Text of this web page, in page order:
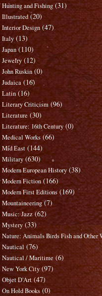
Hunting and Fishing (31)
Illustrated (20)
Interior Design (47)
Italy (13)
Japan (110)
Jewelry (12)
John Ruskin (0)
Judaica (16)
Latin (16)
Literary Criticism (96)
Literature (30)
Literature: 16th Century (0)
Medical Works (66)
Mid East (144)
Military (630)
Modern European History (38)
Modern Fiction (166)
Modern First Editions (169)
Mountaineering (7)
Music: Jazz (62)
Mystery (33)
Nature: Animals Birds Fish and
Nautical (76)
Nautical / Maritime (6)
New York City (97)
Objet D'Art (47)
On Hold Books (0)